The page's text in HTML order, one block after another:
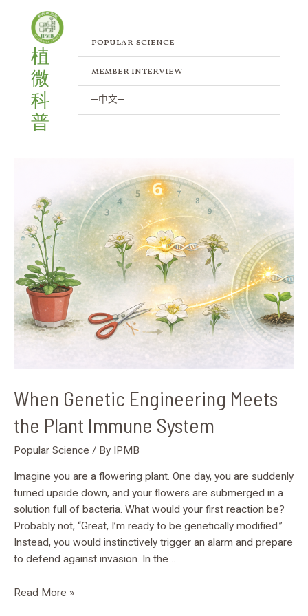
content
植
微
科
普
popular science
member interview
─中文─
When Genetic Engineering Meets
the Plant Immune System
Popular Science / By IPMB
Imagine you are a flowering plant. One day, you are suddenly
turned upside down, and your flowers are submerged in a
solution full of bacteria. What would your first reaction be?
Probably not, “Great, I’m ready to be genetically modified.”
Instead, you would instinctively trigger an alarm and prepare
to defend against invasion. In the …
Engineering
Meets
the
Plant
Immune
System
Read More »